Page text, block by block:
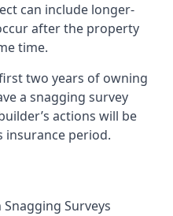
can include longer-
after the property
time.
two years of owning
a snagging survey
actions will be
insurance period.
Surveys